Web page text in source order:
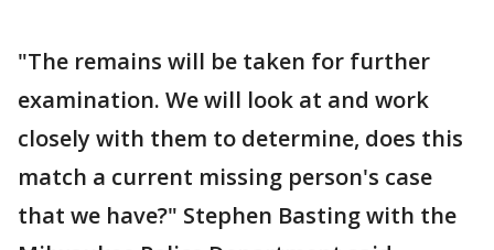
"The remains will be taken for further
examination. We will look at and work
closely with them to determine, does this
match a current missing person's case
that we have?" Stephen Basting with the